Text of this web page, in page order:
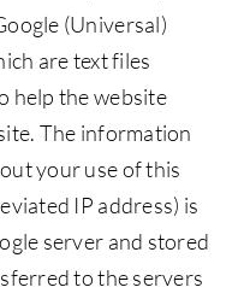
(Universal)
are text files
help the website
The information
your use of this
IP address) is
server and stored
to the servers